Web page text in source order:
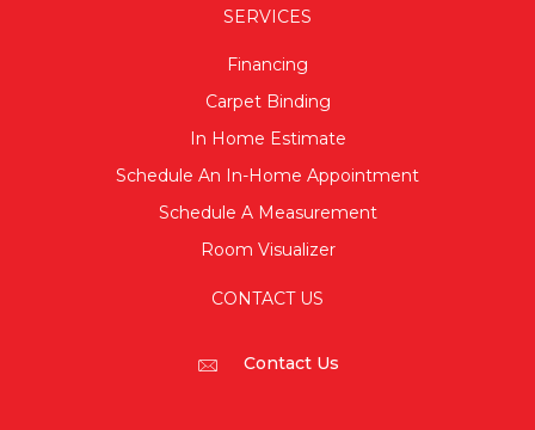
SERVICES
Financing
Carpet Binding
In Home Estimate
Schedule An In-Home Appointment
Schedule A Measurement
Room Visualizer
CONTACT US
Contact Us